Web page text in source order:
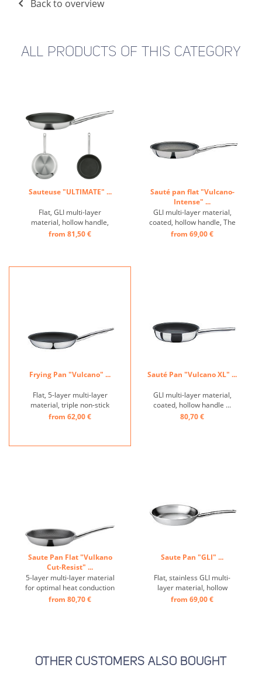
Back to overview
ALL PRODUCTS OF THIS CATEGORY
Sauteuse "ULTIMATE" ...
Flat, GLI multi-layer
material, hollow handle,
innovative surface: frying on
from 81,50 €
Sauté pan flat "Vulcano-
Intense" ...
GLI multi-layer material,
coated, hollow handle, The
newly developed VULCANO
from 69,00 €
Frying Pan "Vulcano" ...
Flat, 5-layer multi-layer
material, triple non-stick
coating, hollow handle,
from 62,00 €
Sauté Pan "Vulcano XL" ...
GLI multi-layer material,
coated, hollow handle ...
80,70 €
Saute Pan Flat "Vulkano
Cut-Resist" ...
5-layer multi-layer material
for optimal heat conduction
and distribution, scratch-
ergonomic handle, high
heat resistance up to ...
from 80,70 €
Saute Pan "GLI" ...
Flat, stainless GLI multi-
layer material, hollow
handle, ideally suited for
from 69,00 €
OTHER CUSTOMERS ALSO BOUGHT